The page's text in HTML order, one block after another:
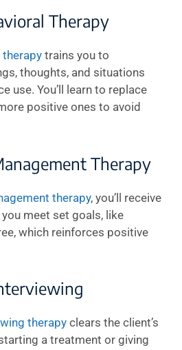
Therapy
therapy trains you to
thoughts, and situations
use. You’ll learn to replace
positive ones to avoid
Therapy
therapy, you’ll receive
meet set goals, like
which reinforces positive
therapy clears the client’s
a treatment or giving